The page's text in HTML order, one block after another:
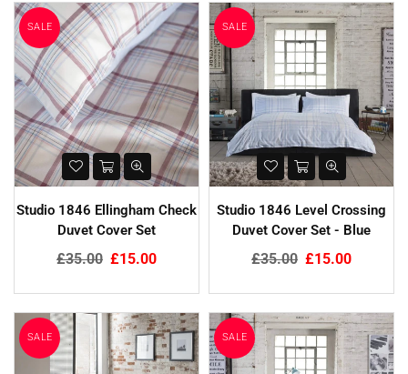
SALE
Studio 1846 Ellingham Check
Duvet Cover Set
Regular
£35.00 £15.00
SALE
Studio 1846 Level Crossing
Duvet Cover Set - Blue
Regular
£35.00 £15.00
SALE SALE